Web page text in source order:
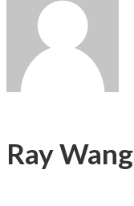
Ray Wang